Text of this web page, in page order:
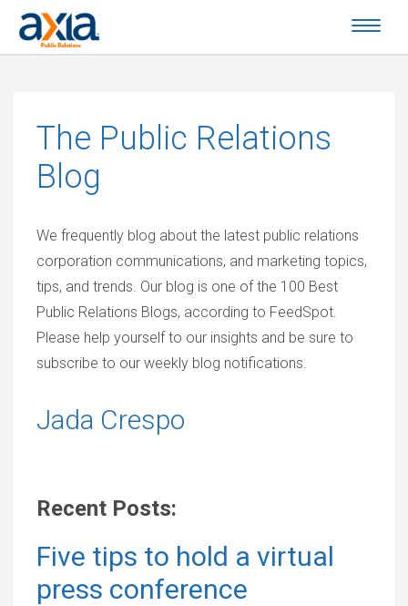
The Public Relations
Blog
We frequently blog about the latest public relations
corporation communications, and marketing topics,
tips, and trends. Our blog is one of the 100 Best
Public Relations Blogs, according to FeedSpot.
Please help yourself to our insights and be sure to
subscribe to our weekly blog notifications.
Jada Crespo
Recent Posts:
Five tips to hold a virtual
press conference